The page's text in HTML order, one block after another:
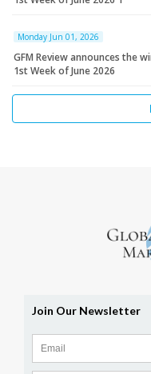
Monday Jun 01, 2026
GFM Review announces the
1st Week of June 2026